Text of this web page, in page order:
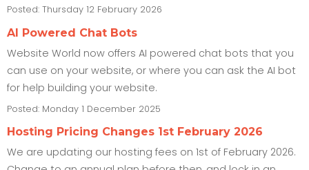
Posted: Thursday 12 February 2026
AI Powered Chat Bots
Website World now offers AI powered chat bots that you
can use on your website, or where you can ask the AI bot
for help building your website.
Posted: Monday 1 December 2025
Hosting Pricing Changes 1st February 2026
We are updating our hosting fees on 1st of February 2026.